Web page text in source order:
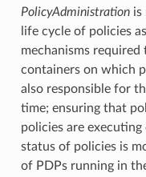
PolicyAdministrationis
life cycle of policies
mechanisms
containers on which
also responsible for
time; ensuring that
policies are
status of policies is
of PDPs running in